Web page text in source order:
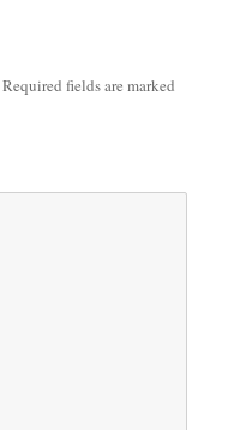
Required fields are marked